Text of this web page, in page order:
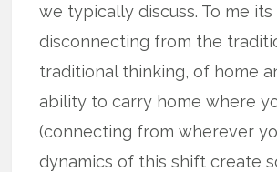
we typically discuss. To me
disconnecting from the
traditional thinking, of home
ability to carry home where
(connecting from wherever
dynamics of this shift create